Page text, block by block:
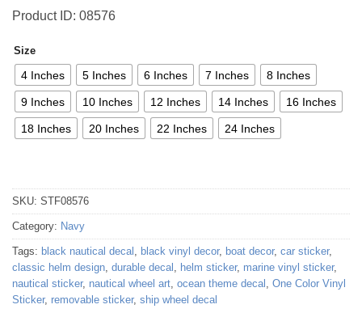
Product ID: 08576
Size
4 Inches 5 Inches 6 Inches 7 Inches 8 Inches
9 Inches 10 Inches 12 Inches 14 Inches 16 Inches
18 Inches 20 Inches 22 Inches 24 Inches
SKU: STF08576
Category: Navy
Tags: black nautical decal , black vinyl decor, boat decor, car sticker,
classic helm design, durable decal , helm sticker, marine vinyl sticker,
nautical sticker, nautical wheel art, ocean theme decal , One Color Vinyl
Sticker, removable sticker, ship wheel decal